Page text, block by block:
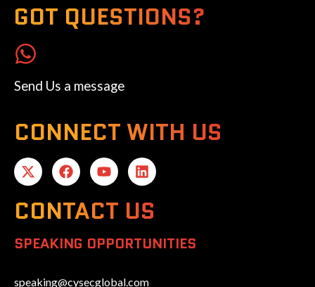
GOT QUESTIONS?
Send Us a message
CONNECT WITH US
CONTACT US
SPEAKING OPPORTUNITIES
speaking@cysecglobal.com